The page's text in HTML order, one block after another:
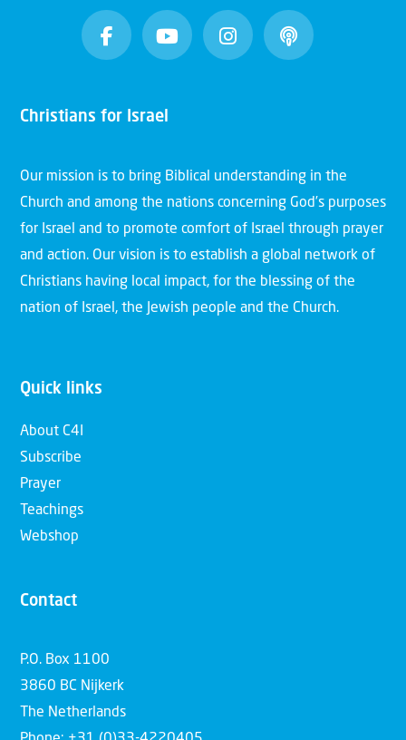
Christians for Israel
Our mission is to bring Biblical understanding in the
Church and among the nations concerning God’s purposes
for Israel and to promote comfort of Israel through prayer
and action. Our vision is to establish a global network of
Christians having local impact, for the blessing of the
nation of Israel, the Jewish people and the Church.
Quick links
About C4I
Subscribe
Prayer
Teachings
Webshop
Contact
P.O. Box 1100
3860 BC Nijkerk
The Netherlands